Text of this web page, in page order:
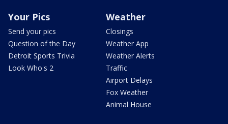
Your Pics
Send your pics
Question of the Day
Detroit Sports Trivia
Look Who's 2
Weather
Closings
Weather App
Weather Alerts
Traffic
Airport Delays
Fox Weather
Animal House